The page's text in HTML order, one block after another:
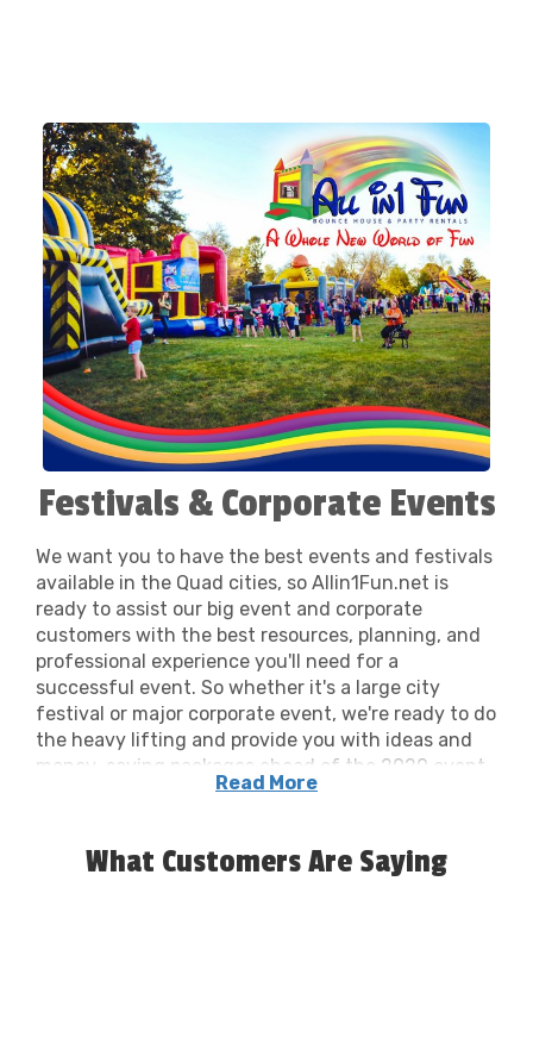
Festivals & Corporate Events
We want you to have the best events and festivals
available in the Quad cities, so Allin1Fun.net is
ready to assist our big event and corporate
customers with the best resources, planning, and
professional experience you'll need for a
successful event. So whether it's a large city
festival or major corporate event, we're ready to do
the heavy lifting and provide you with ideas and
money-saving packages ahead of the 2020 event
Read More
What Customers Are Saying